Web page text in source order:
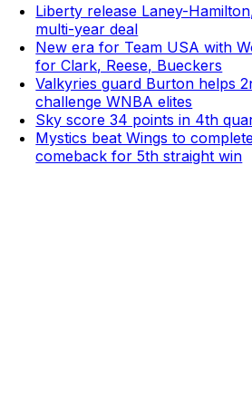
Liberty release Laney-
multi-year deal
New era for Team USA with
for Clark, Reese, Bueckers
Valkyries guard Burton helps
challenge WNBA elites
Sky score 34 points in 4th
Mystics beat Wings to
comeback for 5th straight win